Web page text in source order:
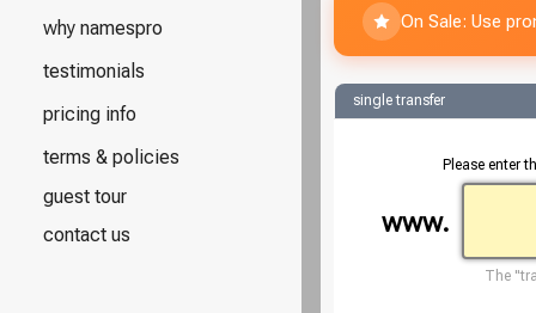
why namespro
testimonials
pricing info
terms & policies
guest tour
contact us
On Sale: Use
single transfer
Please enter
www.
The